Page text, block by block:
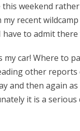
weekend
recent
to admit
car! Where to
other
and then again
it is a